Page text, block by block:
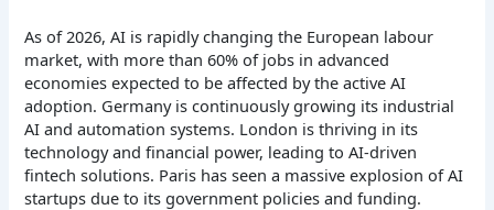
As of 2026, AI is rapidly changing the European labour
market, with more than 60% of jobs in advanced
economies expected to be affected by the active AI
adoption. Germany is continuously growing its industrial
AI and automation systems. London is thriving in its
technology and financial power, leading to AI-driven
fintech solutions. Paris has seen a massive explosion of AI
startups due to its government policies and funding.